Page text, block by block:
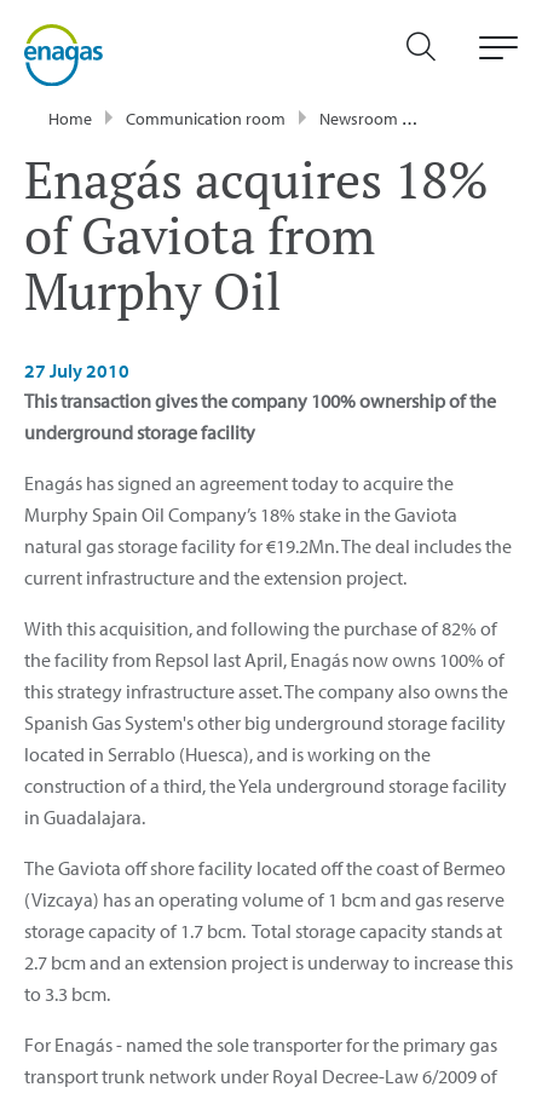
Home Communication room Newsroom
Enagás acquires 18%
of Gaviota from
Murphy Oil
27 July 2010
This transaction gives the company 100% ownership of the
underground storage facility
Enagás has signed an agreement today to acquire the
Murphy Spain Oil Company’s 18% stake in the Gaviota
natural gas storage facility for €19.2Mn. The deal includes the
current infrastructure and the extension project.
With this acquisition, and following the purchase of 82% of
the facility from Repsol last April, Enagás now owns 100% of
this strategy infrastructure asset. The company also owns the
Spanish Gas System's other big underground storage facility
located in Serrablo (Huesca), and is working on the
construction of a third, the Yela underground storage facility
in Guadalajara.
The Gaviota off shore facility located off the coast of Bermeo
(Vizcaya) has an operating volume of 1 bcm and gas reserve
storage capacity of 1.7 bcm. Total storage capacity stands at
2.7 bcm and an extension project is underway to increase this
to 3.3 bcm.
For Enagás - named the sole transporter for the primary gas
transport trunk network under Royal Decree-Law 6/2009 of